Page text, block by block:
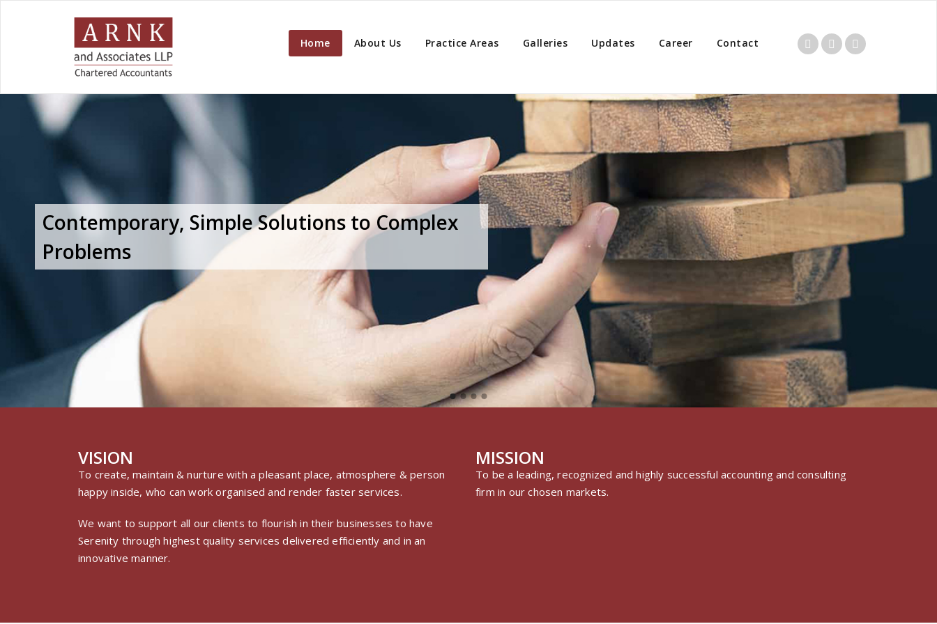
Home About Us Practice Areas Galleries Updates Career Contact
Contemporary, Simple Solutions to Complex
Problems
VISION
To create, maintain & nurture with a pleasant place, atmosphere & person
happy inside, who can work organised and render faster services.
We want to support all our clients to flourish in their businesses to have
Serenity through highest quality services delivered efficiently and in an
innovative manner.
MISSION
To be a leading, recognized and highly successful accounting and consulting
firm in our chosen markets.